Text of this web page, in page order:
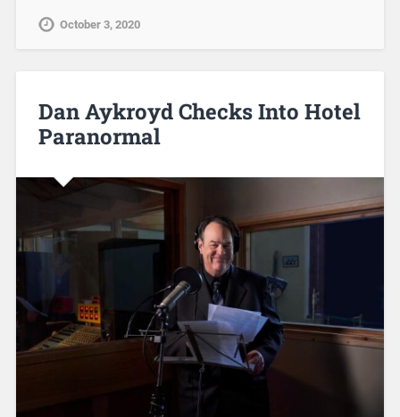
October 3, 2020
Dan Aykroyd Checks Into Hotel
Paranormal